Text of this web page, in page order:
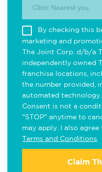
Clinic Nearest you.
By checking this
marketing and
The Joint Corp. d/b/a
independently owned
franchise locations,
the number provided,
automated technology.
Consent is not a
"STOP" anytime to
may apply. I also
Terms and Conditions
Claim